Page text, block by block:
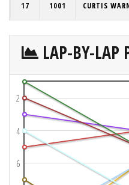
17 1001 CURTIS
LAP-BY-LAP
2
4
6